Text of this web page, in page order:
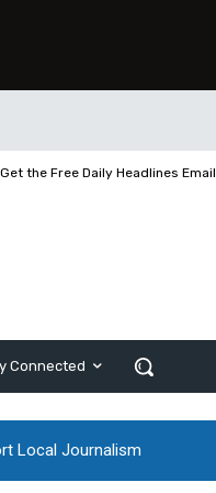
Get the Free Daily Headlines Email
Connected
Local Journalism